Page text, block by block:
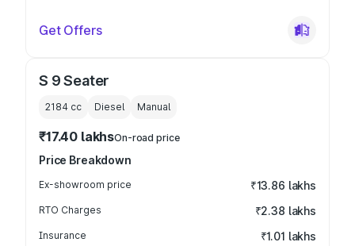
Get Offers
S 9 Seater
2184 cc Diesel Manual
₹17.40 lakhsOn-road price
Price Breakdown
Ex-showroom price ₹13.86 lakhs
RTO Charges ₹2.38 lakhs
Insurance ₹1.01 lakhs